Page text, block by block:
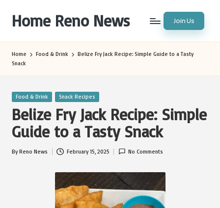
content
Home Reno News Join Us
Home Food & Drink
Belize Fry Jack Recipe: Simple Guide to a Tasty
Snack
Posted
Food & Drink Snack Recipes
Belize Fry Jack Recipe: Simple
Guide to a Tasty Snack
Posted
ByReno News February 15, 2025 No Comments